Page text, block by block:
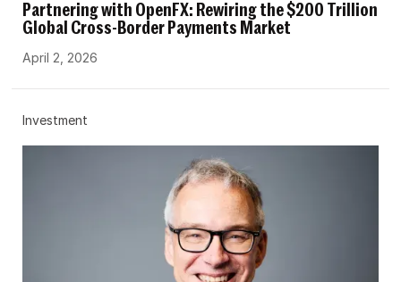
Partnering with OpenFX: Rewiring the $200 Trillion
Global Cross-Border Payments Market
April 2, 2026
Investment